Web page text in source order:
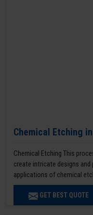
Chemical Etching
Chemical Etching This
create intricate designs
applications of chemical
GET BEST QUOTE